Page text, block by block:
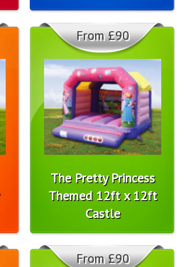
The Pretty Princess
Themed 12ft x 12ft
Castle
From £90
From £90